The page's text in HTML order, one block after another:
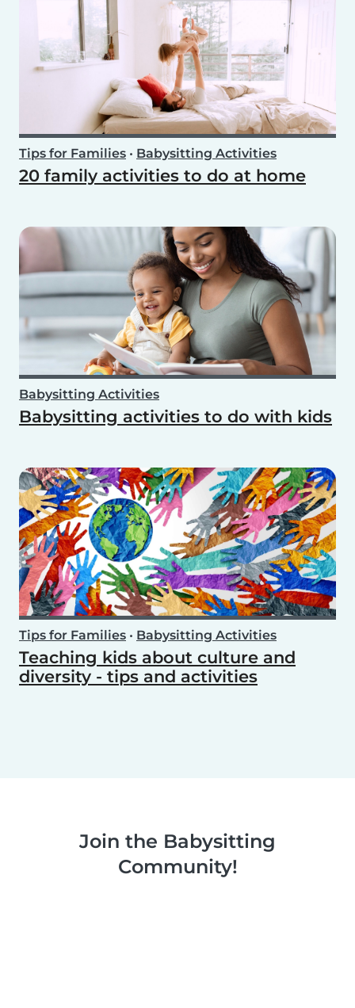
Tips for Families • Babysitting Activities
20 family activities to do at home
Babysitting Activities
Babysitting activities to do with kids
Tips for Families • Babysitting Activities
Teaching kids about culture and
diversity - tips and activities
Join the Babysitting
Community!